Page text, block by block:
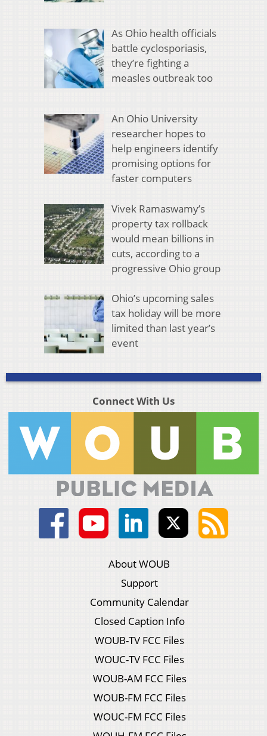
As Ohio health officials
battle cyclosporiasis,
they’re fighting a
measles outbreak too
An Ohio University
researcher hopes to
help engineers identify
promising options for
faster computers
Vivek Ramaswamy’s
property tax rollback
would mean billions in
cuts, according to a
progressive Ohio group
Ohio’s upcoming sales
tax holiday will be more
limited than last year’s
event
Connect With Us
About WOUB
Support
Community Calendar
Closed Caption Info
WOUB-TV FCC Files
WOUC-TV FCC Files
WOUB-AM FCC Files
WOUB-FM FCC Files
WOUC-FM FCC Files